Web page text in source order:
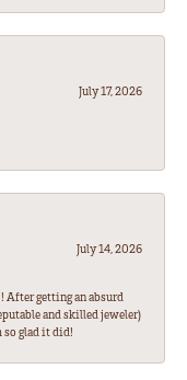
July 17, 2026
July 14, 2026
After getting an absurd
and skilled jeweler)
so glad it did!